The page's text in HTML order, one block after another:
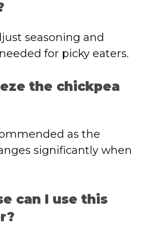
seasoning and
for picky eaters.
the chickpea
as the
significantly when
can I use this